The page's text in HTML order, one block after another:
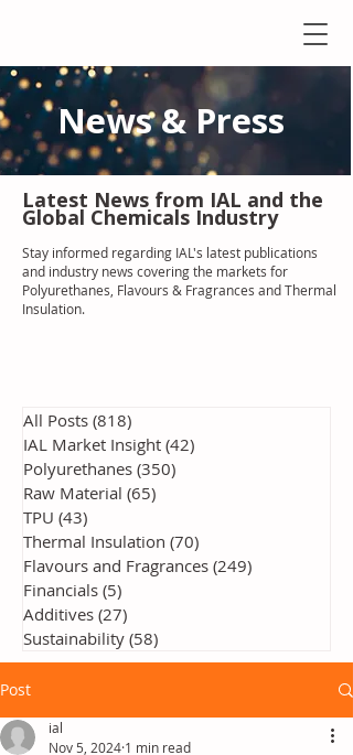
News & Press
Latest News from IAL and the
Global Chemicals Industry
Stay informed regarding IAL's latest publications
and industry news covering the markets for
Polyurethanes, Flavours & Fragrances and Thermal
Insulation.
All Posts (818)
IAL Market Insight (42)
Polyurethanes (350)
Raw Material (65)
TPU (43)
Thermal Insulation (70)
Flavours and Fragrances (249)
Financials (5)
Additives (27)
Sustainability (58)
Post
ial
Nov 5, 2024 1 min read